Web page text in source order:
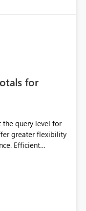
for
the query level for
greater flexibility
Efficient
creators to
in reporting.